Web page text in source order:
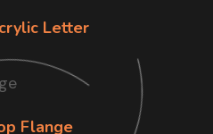
Letter
Flange